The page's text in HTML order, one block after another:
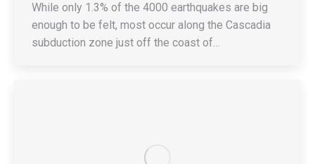
While only 1.3% of the 4000 earthquakes are big
enough to be felt, most occur along the Cascadia
subduction zone just off the coast of…